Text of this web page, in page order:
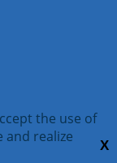
the use of
and realize
X